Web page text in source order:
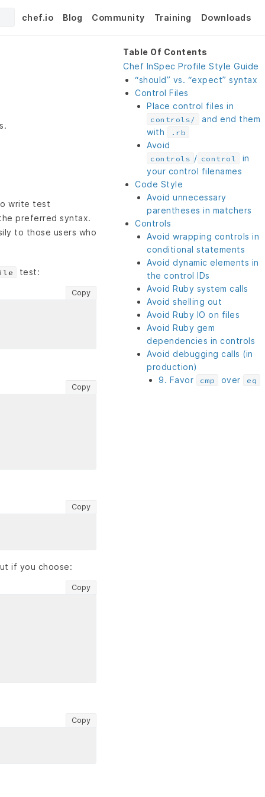
chef.io Blog Community Training Downloads
write test
preferred syntax.
to those users who
test:
Copy
Copy
Copy
if you choose:
Copy
Copy
Table Of Contents
Chef InSpec Profile Style Guide
“should” vs. “expect” syntax
Control Files
Place control files in
controls/
and end them
with
.rb
Avoid
controls / control
in
your control filenames
Code Style
Avoid unnecessary
parentheses in matchers
Controls
Avoid wrapping controls in
conditional statements
Avoid dynamic elements in
the control IDs
Avoid Ruby system calls
Avoid shelling out
Avoid Ruby IO on files
Avoid Ruby gem
dependencies in controls
Avoid debugging calls (in
production)
9. Favor
cmp over eq